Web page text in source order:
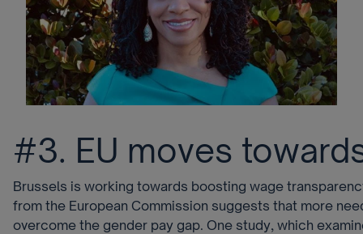
#3. EU moves
Brussels is working towards boosting wage
from the European Commission suggests that more
overcome the gender pay gap. One study, which